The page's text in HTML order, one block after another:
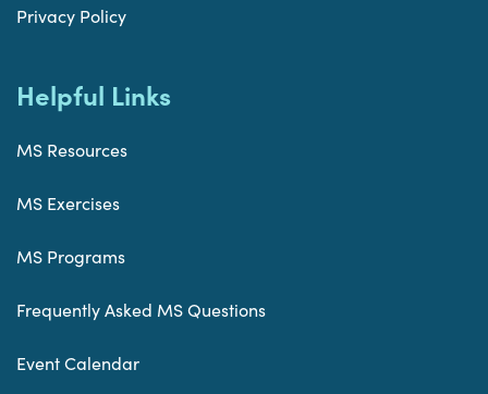
Privacy Policy
Helpful Links
MS Resources
MS Exercises
MS Programs
Frequently Asked MS Questions
Event Calendar